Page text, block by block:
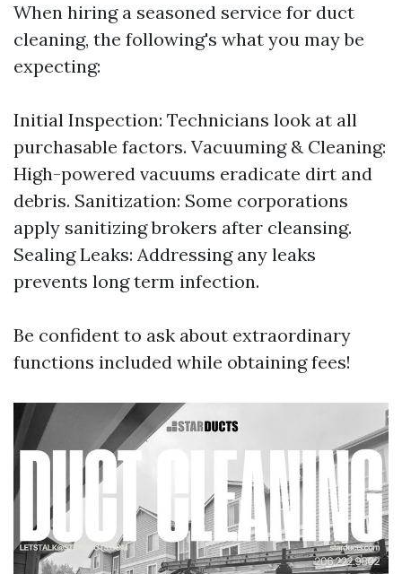
When hiring a seasoned service for duct
cleaning, the following's what you may be
expecting:
Initial Inspection: Technicians look at all
purchasable factors. Vacuuming & Cleaning:
High-powered vacuums eradicate dirt and
debris. Sanitization: Some corporations
apply sanitizing brokers after cleansing.
Sealing Leaks: Addressing any leaks
prevents long term infection.
Be confident to ask about extraordinary
functions included while obtaining fees!